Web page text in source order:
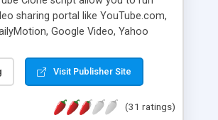
sharing portal like YouTube.com,
Google Video, Yahoo
share video clips, comment and
videos. vShare convert user
flash player. vShare Admin control
Visit Publisher Site
(31 ratings)